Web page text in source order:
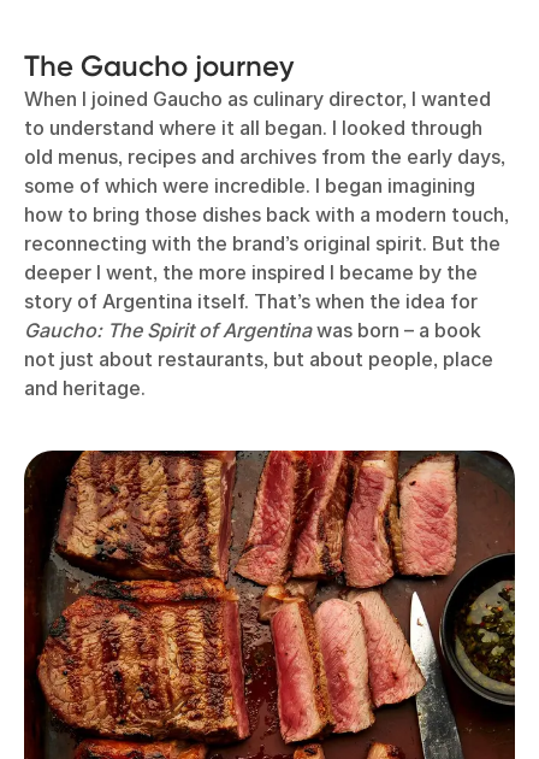
The Gaucho journey
When I joined Gaucho as culinary director, I wanted
to understand where it all began. I looked through
old menus, recipes and archives from the early days,
some of which were incredible. I began imagining
how to bring those dishes back with a modern touch,
reconnecting with the brand’s original spirit. But the
deeper I went, the more inspired I became by the
story of Argentina itself. That’s when the idea for
Gaucho: The Spirit of Argentinawas born – a book
not just about restaurants, but about people, place
and heritage.